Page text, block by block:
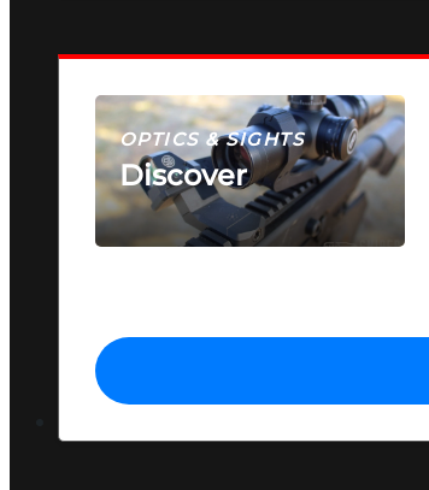
OPTICS & SIGHTS
Discover
SEE ALL OPTICS & SIGHTS